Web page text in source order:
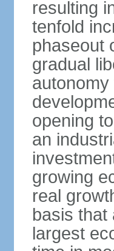
resulting
tenfold
phaseout
gradual
opening
an
growing
real
basis that
largest